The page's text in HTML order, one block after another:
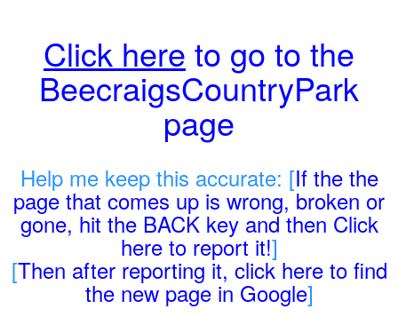
Click here to go to the
BeecraigsCountryPark
page
Help me keep this accurate: [If the the
page that comes up is wrong, broken or
gone, hit the BACK key and then Click
here to report it!]
[Then after reporting it, click here to find
the new page in Google]